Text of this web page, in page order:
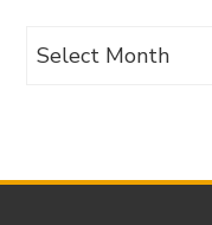
Archives